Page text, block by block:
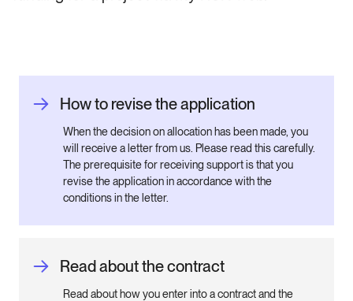
How to revise the application
When the decision on allocation has been made, you
will receive a letter from us. Please read this carefully.
The prerequisite for receiving support is that you
revise the application in accordance with the
conditions in the letter.
Read about the contract
Read about how you enter into a contract and the